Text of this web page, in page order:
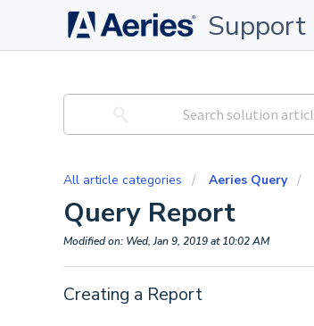
Support
All article categories Aeries Query
Query Report
Modified on: Wed, Jan 9, 2019 at 10:02 AM
Creating a Report